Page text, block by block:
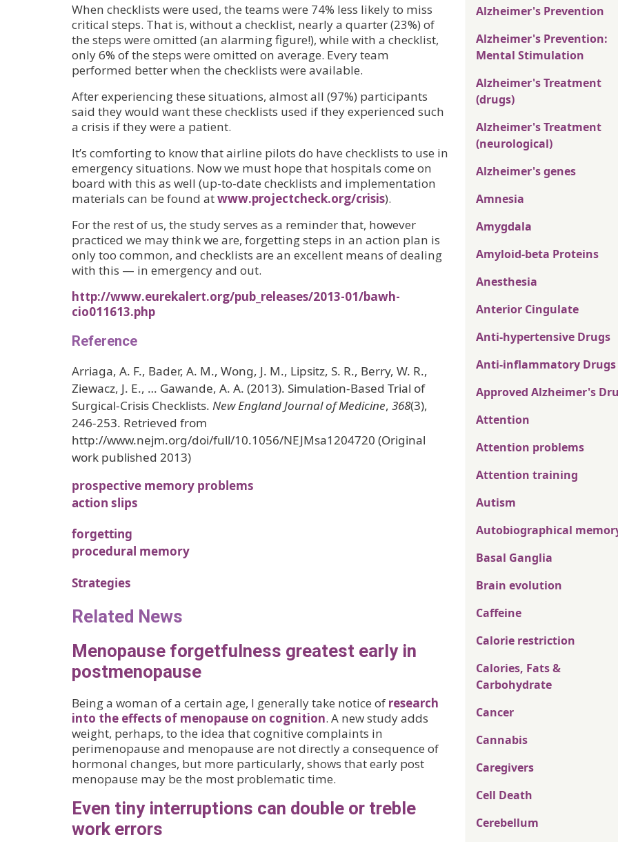
When checklists were used, the teams were 74% less likely to miss
critical steps. That is, without a checklist, nearly a quarter (23%) of
the steps were omitted (an alarming figure!), while with a checklist,
only 6% of the steps were omitted on average. Every team
performed better when the checklists were available.
After experiencing these situations, almost all (97%) participants
said they would want these checklists used if they experienced such
a crisis if they were a patient.
It’s comforting to know that airline pilots do have checklists to use in
emergency situations. Now we must hope that hospitals come on
board with this as well (up-to-date checklists and implementation
materials can be found atwww.projectcheck.org/crisis).
For the rest of us, the study serves as a reminder that, however
practiced we may think we are, forgetting steps in an action plan is
only too common, and checklists are an excellent means of dealing
with this — in emergency and out.
http://www.eurekalert.org/pub_releases/2013-01/bawh-
cio011613.php
Reference
Arriaga, A. F., Bader, A. M., Wong, J. M., Lipsitz, S. R., Berry, W. R.,
Ziewacz, J. E., … Gawande, A. A. (2013). Simulation-Based Trial of
Surgical-Crisis Checklists. New England Journal of Medicine, 368(3),
246-253. Retrieved from
http://www.nejm.org/doi/full/10.1056/NEJMsa1204720 (Original
work published 2013)
prospective memory problems
action slips
forgetting
procedural memory
Strategies
Related News
Menopause forgetfulness greatest early in
postmenopause
Being a woman of a certain age, I generally take notice of research
into the effects of menopause on cognition. A new study adds
weight, perhaps, to the idea that cognitive complaints in
perimenopause and menopause are not directly a consequence of
hormonal changes, but more particularly, shows that early post
menopause may be the most problematic time.
Even tiny interruptions can double or treble
work errors
Alzheimer's Prevention
Alzheimer's Prevention:
Mental Stimulation
Alzheimer's Treatment
(drugs)
Alzheimer's Treatment
(neurological)
Alzheimer's genes
Amnesia
Amygdala
Amyloid-beta Proteins
Anesthesia
Anterior Cingulate
Anti-hypertensive Drugs
Anti-inflammatory Drugs
Approved Alzheimer's
Attention
Attention problems
Attention training
Autism
Autobiographical
Basal Ganglia
Brain evolution
Caffeine
Calorie restriction
Calories, Fats &
Carbohydrate
Cancer
Cannabis
Caregivers
Cell Death
Cerebellum